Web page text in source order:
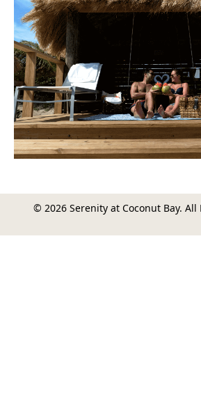
© 2026 Serenity at Coconut Bay. All